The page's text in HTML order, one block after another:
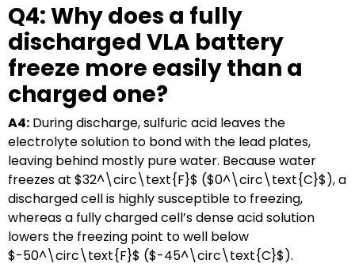
Q4: Why does a fully
discharged VLA battery
freeze more easily than a
charged one?
A4: During discharge, sulfuric acid leaves the
electrolyte solution to bond with the lead plates,
leaving behind mostly pure water. Because water
freezes at $32^\circ\text{F}$ ($0^\circ\text{C}$), a
discharged cell is highly susceptible to freezing,
whereas a fully charged cell’s dense acid solution
lowers the freezing point to well below
$-50^\circ\text{F}$ ($-45^\circ\text{C}$).